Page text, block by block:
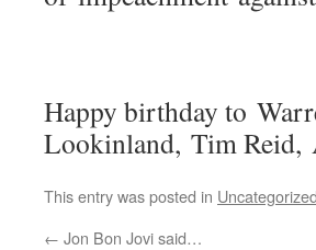
Happy birthday to
Lookinland, Tim Reid,
This entry was posted in Uncategorized
← Jon Bon Jovi said…